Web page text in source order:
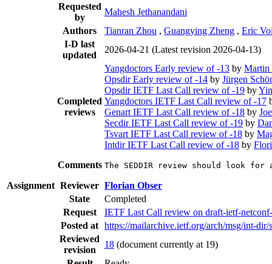
Requested
by
Mahesh Jethanandani
Authors
Tianran Zhou , Guangying Zheng , Eric
I-D last
updated
2026-04-21 (Latest revision 2026-04-13)
Completed
reviews
Yangdoctors Early review of -13 by Martin
Opsdir Early review of -14 by Jürgen
Opsdir IETF Last Call review of -19 by
Yangdoctors IETF Last Call review of -17
Genart IETF Last Call review of -18 by
Secdir IETF Last Call review of -19 by
Tsvart IETF Last Call review of -18 by
Intdir IETF Last Call review of -18 by
Comments The SEDDIR review should look
Assignment Reviewer Florian Obser
State
Completed
Request
IETF Last Call review on draft-ietf-
Posted at https://mailarchive.ietf.org/arch/msg/int-
Reviewed
revision
18 (document currently at 19)